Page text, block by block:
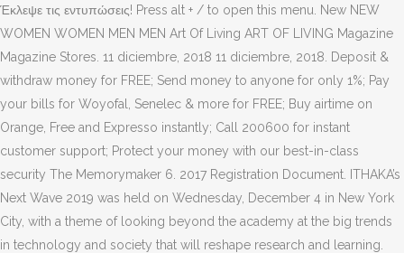
Έκλεψε τις εντυπώσεις! Press alt + / to open this menu. New NEW
WOMEN WOMEN MEN MEN Art Of Living ART OF LIVING Magazine
Magazine Stores. 11 diciembre, 2018 11 diciembre, 2018. Deposit &
withdraw money for FREE; Send money to anyone for only 1%; Pay
your bills for Woyofal, Senelec & more for FREE; Buy airtime on
Orange, Free and Expresso instantly; Call 200600 for instant
customer support; Protect your money with our best-in-class
security The Memorymaker 6. 2017 Registration Document. ITHAKA’s
Next Wave 2019 was held on Wednesday, December 4 in New York
City, with a theme of looking beyond the academy at the big trends
in technology and society that will reshape research and learning.